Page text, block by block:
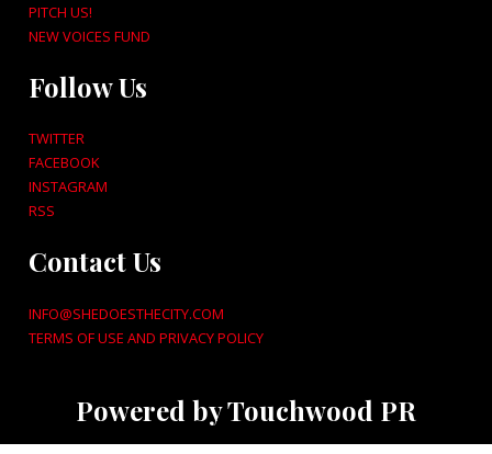
PITCH US!
NEW VOICES FUND
Follow Us
TWITTER
FACEBOOK
INSTAGRAM
RSS
Contact Us
INFO@SHEDOESTHECITY.COM
TERMS OF USE AND PRIVACY POLICY
Powered by Touchwood PR